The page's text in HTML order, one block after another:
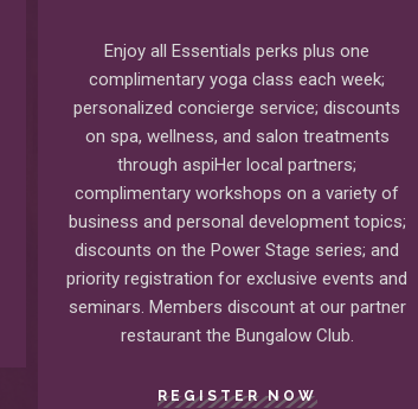
Enjoy all Essentials perks plus one
complimentary yoga class each week;
personalized concierge service; discounts
on spa, wellness, and salon treatments
through aspiHer local partners;
complimentary workshops on a variety of
business and personal development topics;
discounts on the Power Stage series; and
priority registration for exclusive events and
seminars. Members discount at our partner
restaurant the Bungalow Club.
REGISTER NOW